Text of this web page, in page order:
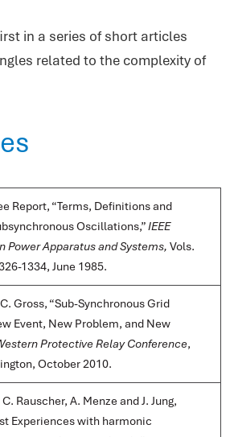
in a series of short articles
related to the complexity of
Report, “Terms, Definitions and
Oscillations,”IEEE
Power Apparatus and Systems, Vols.
1334, June 1985.
Gross, “Sub-Synchronous Grid
Event, New Problem, and New
Protective Relay Conference,
October 2010.
Rauscher, A. Menze and J. Jung,
Experiences with harmonic